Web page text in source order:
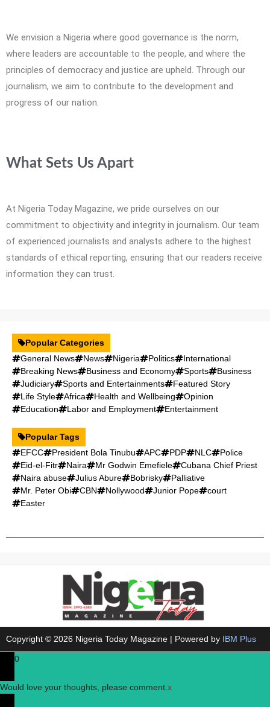
We envision a Nigeria where good governance is the norm,
where leaders are accountable to the people, and where the
principles of democracy and justice are upheld. Through our
journalism, we aim to contribute to the development and
progress of our nation.
What Sets Us Apart
At Nigeria Today Magazine, we pride ourselves on our
commitment to objectivity and integrity in journalism. Our team
of experienced journalists and analysts adhere to the highest
standards of ethical reporting, ensuring that our readers receive
information they can trust.
Popular Categories
General News
News Nigeria Politics
International
Breaking News
Business and Economy Sports
Business
Judiciary
Sports and Entertainments
Featured Story
Life Style
Africa Health and Wellbeing
Opinion
Education
Labor and Employment Entertainment
Popular Tags
EFCC
President Bola Tinubu APC PDP NLC
Police
Eid-el-Fitr
Naira Mr Godwin Emefiele
Cubana Chief Priest
Naira abuse
Julius Abure Bobrisky
Palliative
Mr. Peter Obi
CBN Nollywood Junior Pope
court
Easter
Copyright © 2026 Nigeria Today Magazine | Powered by IBM Plus
0
Would love your thoughts, please comment. x